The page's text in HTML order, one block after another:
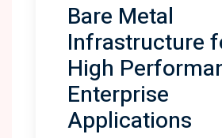
Bare Metal
Infrastructure
High
Enterprise
Applications